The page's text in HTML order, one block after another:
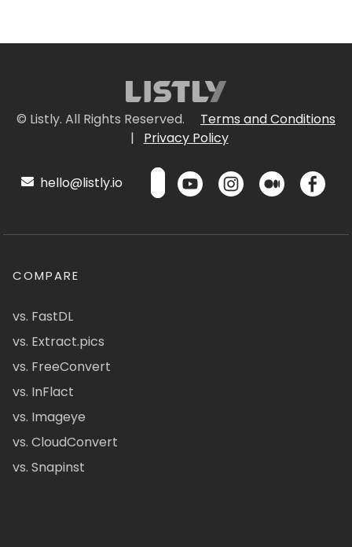
© Listly. All Rights Reserved.
Terms and Conditions
|
Privacy Policy
hello@listly.io
COMPARE
vs. FastDL
vs. Extract.pics
vs. FreeConvert
vs. InFlact
vs. Imageye
vs. CloudConvert
vs. Snapinst